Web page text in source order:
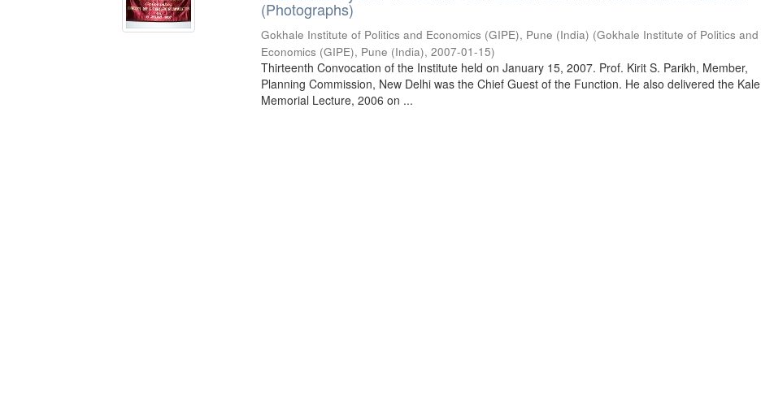
(Photographs)
Gokhale Institute of Politics and Economics (GIPE), Pune (India) (Gokhale Institute of Politics and
Economics (GIPE), Pune (India),2007-01-15)
Thirteenth Convocation of the Institute held on January 15, 2007. Prof. Kirit S. Parikh, Member,
Planning Commission, New Delhi was the Chief Guest of the Function. He also delivered the Kale
Memorial Lecture, 2006 on ...